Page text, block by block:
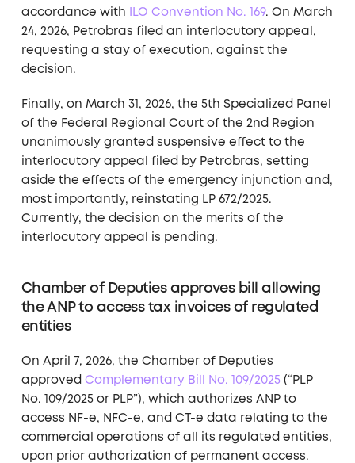
accordance with
ILO Convention No. 169. On March
24, 2026, Petrobras filed an interlocutory appeal,
requesting a stay of execution, against the
decision.
Finally, on March 31, 2026, the 5th Specialized Panel
of the Federal Regional Court of the 2nd Region
unanimously granted suspensive effect to the
interlocutory appeal filed by Petrobras, setting
aside the effects of the emergency injunction and,
most importantly, reinstating LP 672/2025.
Currently, the decision on the merits of the
interlocutory appeal is pending.
Chamber of Deputies approves bill allowing
the ANP to access tax invoices of regulated
entities
On April 7, 2026, the Chamber of Deputies
approved Complementary Bill No. 109/2025(“PLP
No. 109/2025 or PLP”), which authorizes ANP to
access NF-e, NFC-e, and CT-e data relating to the
commercial operations of all its regulated entities,
upon prior authorization of permanent access.